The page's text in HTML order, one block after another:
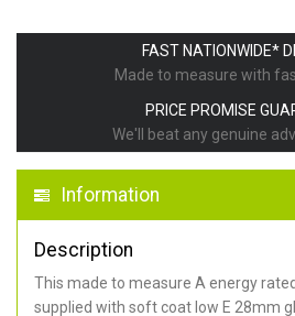
FAST NATIONWIDE*
Made to measure with
PRICE PROMISE
We'll beat any genuine
Information
Description
This made to measure A energy
supplied with soft coat low E 28mm